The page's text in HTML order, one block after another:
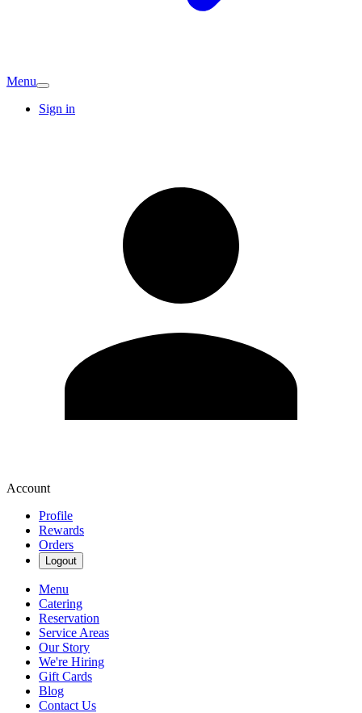
Menu
Sign in
Account
Profile
Rewards
Orders
Logout
Menu
Catering
Reservation
Service Areas
Our Story
We're Hiring
Gift Cards
Blog
Contact Us